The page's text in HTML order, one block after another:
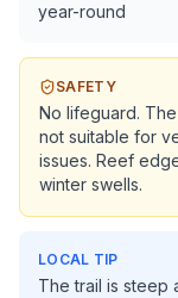
year-round
SAFETY
No lifeguard.
not suitable for
issues. Reef
winter swells.
LOCAL TIP
The trail is steep